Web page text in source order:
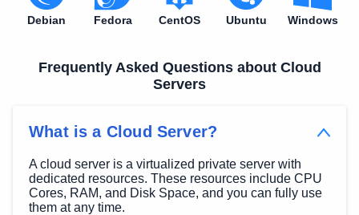
Debian Fedora CentOS Ubuntu Windows
Frequently Asked Questions about Cloud
Servers
What is a Cloud Server?
A cloud server is a virtualized private server with
dedicated resources. These resources include CPU
Cores, RAM, and Disk Space, and you can fully use
them at any time.